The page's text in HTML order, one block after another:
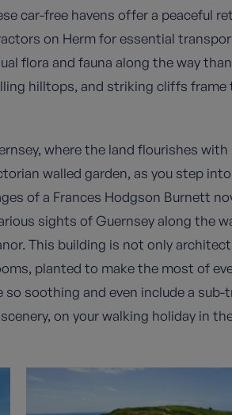
car-free havens offer a peaceful
on Herm for essential
flora and fauna along the way
hilltops, and striking cliffs frame
where the land flourishes with
walled garden, as you step
of a Frances Hodgson Burnett
sights of Guernsey along the
This building is not only
planted to make the most of
soothing and even include a sub-
on your walking holiday in